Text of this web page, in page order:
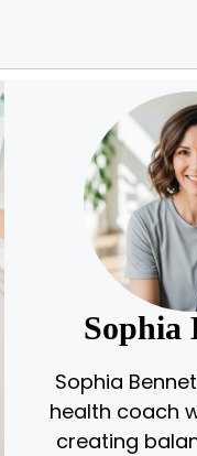
Sophia
Sophia
health coach
creating